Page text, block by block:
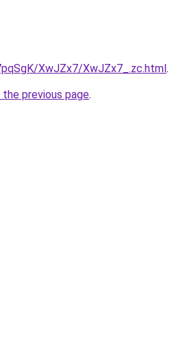
XwJZx7/XwJZx7_.zc.html.
previous page.